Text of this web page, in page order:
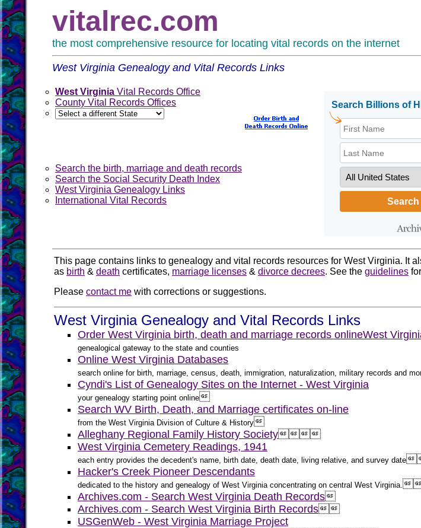
vitalrec.com
the most comprehensive resource for locating vital records on the internet
West Virginia Genealogy and Vital Records Links
West Virginia Vital Records Office
County Vital Records Offices
Search the birth, marriage and death records
Search the Social Security Death Index
West Virginia Genealogy Links
International Vital Records
This page contains links to genealogy and vital records resources for West Virginia. It
as birth & death certificates, marriage licenses & divorce decrees. See the guidelines
Please contact me with corrections or suggestions.
West Virginia Genealogy and Vital Records Links
Order West Virginia birth, death and marriage records onlineWest
genealogical gateway to the state and counties
Online West Virginia Databases
search online for birth, marriage, census, death, immigration, naturalization, military records and
Cyndi's List of Genealogy Sites on the Internet - West Virginia
your genealogy starting point online
Search WV Birth, Death, and Marriage certificates on-line
from the West Virginia Division of Culture & History
Alleghany Regional Family History Society
West Virginia Cemetery Readings, 1941
each entry provides the decedent's name, birth date, death date, living relative, and survey date
Hacker's Creek Pioneer Descendants
dedicated to the history and genealogy of West Virginia concentrating on central West Virginia.
Archives.com - Search West Virginia Death Records
Archives.com - Search West Virginia Birth Records
USGenWeb - West Virginia Marriage Project